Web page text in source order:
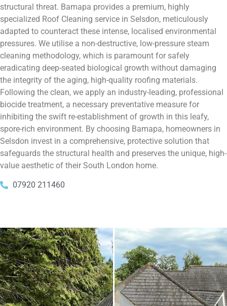
structural threat. Bamapa provides a premium, highly
specialized Roof Cleaning service in Selsdon, meticulously
adapted to counteract these intense, localised environmental
pressures. We utilise a non-destructive, low-pressure steam
cleaning methodology, which is paramount for safely
eradicating deep-seated biological growth without damaging
the integrity of the aging, high-quality roofing materials.
Following the clean, we apply an industry-leading, professional
biocide treatment, a necessary preventative measure for
inhibiting the swift re-establishment of growth in this leafy,
spore-rich environment. By choosing Bamapa, homeowners in
Selsdon invest in a comprehensive, protective solution that
safeguards the structural health and preserves the unique, high-
value aesthetic of their South London home.
07920 211460